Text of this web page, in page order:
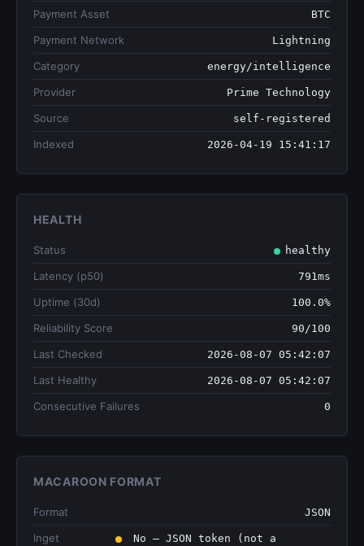
Payment Asset BTC
Payment Network Lightning
Category energy/intelligence
Provider Prime Technology
Source self-registered
Indexed 2026-04-19 15:41:17
HEALTH
Status healthy
Latency (p50) 791ms
Uptime (30d) 100.0%
Reliability Score 90/100
Last Checked 2026-08-07 05:42:07
Last Healthy 2026-08-07 05:42:07
Consecutive Failures 0
MACAROON FORMAT
Format JSON
lnget
No — JSON token (not a